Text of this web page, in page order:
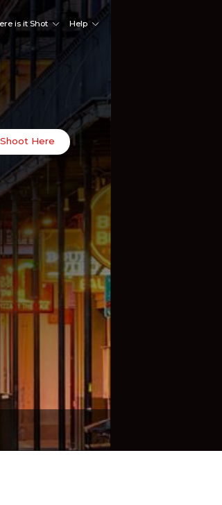
is it Shot Help
Shoot Here